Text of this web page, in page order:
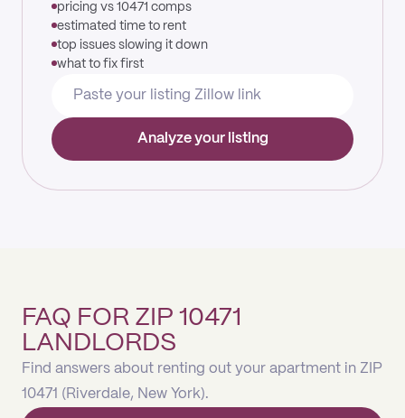
pricing vs 10471 comps
estimated time to rent
top issues slowing it down
what to fix first
Analyze your listing
FAQ FOR ZIP 10471
LANDLORDS
Find answers about renting out your apartment in ZIP
10471 (Riverdale, New York).